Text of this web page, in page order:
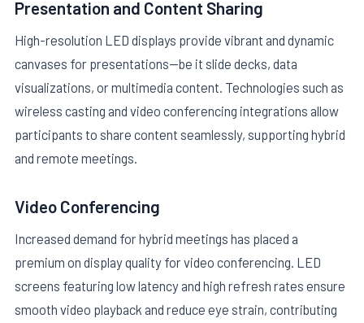
Presentation and Content Sharing
High-resolution LED displays provide vibrant and dynamic
canvases for presentations—be it slide decks, data
visualizations, or multimedia content. Technologies such as
wireless casting and video conferencing integrations allow
participants to share content seamlessly, supporting hybrid
and remote meetings.
Video Conferencing
Increased demand for hybrid meetings has placed a
premium on display quality for video conferencing. LED
screens featuring low latency and high refresh rates ensure
smooth video playback and reduce eye strain, contributing